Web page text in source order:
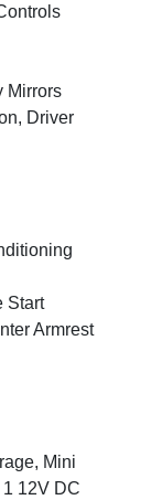
Mirrors
Driver
Start
Armrest
Mini
12V DC